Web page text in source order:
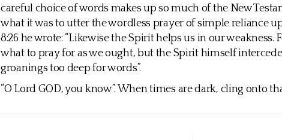
careful choice of words makes up so much of the New
what it was to utter the wordless prayer of simple reliance
8:26 he wrote: “Likewise the Spirit helps us in our weakness.
what to pray for as we ought, but the Spirit himself
groanings too deep for words”.
“O Lord GOD, you know”. When times are dark, cling onto